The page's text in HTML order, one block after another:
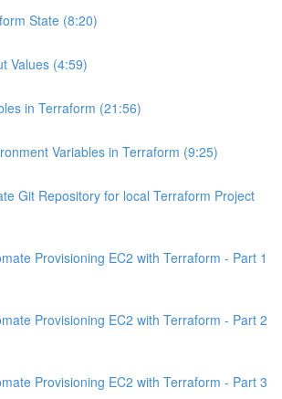
State (8:20)
Values (4:59)
in Terraform (21:56)
Variables in Terraform (9:25)
Git Repository for local Terraform Project
Provisioning EC2 with Terraform - Part 1
Provisioning EC2 with Terraform - Part 2
Provisioning EC2 with Terraform - Part 3